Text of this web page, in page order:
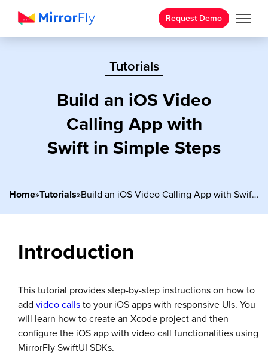
Request Demo
Tutorials
Build an iOS Video
Calling App with
Swift in Simple Steps
Home»Tutorials» Build an iOS Video Calling App with Swift in Simple Steps
Introduction
This tutorial provides step-by-step instructions on how to
add video callsto your iOS apps with responsive UIs. You
will learn how to create an Xcode project and then
configure the iOS app with video call functionalities using
MirrorFly SwiftUI SDKs.